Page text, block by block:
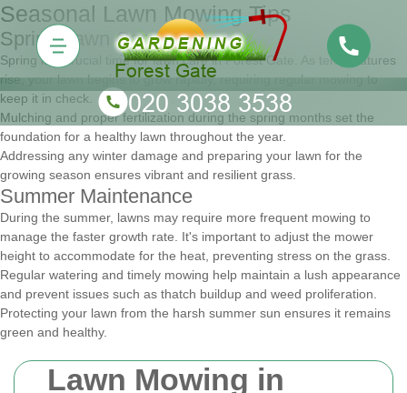
Lawn Mowing in
Seasonal Lawn Mowing Tips
Spring Lawn Care
Spring is a crucial time for lawn care in Forest Gate. As temperatures
rise, your lawn begins to grow rapidly, requiring regular mowing to
keep it in check.
Mulching and proper fertilization during the spring months set the
foundation for a healthy lawn throughout the year.
Addressing any winter damage and preparing your lawn for the
growing season ensures vibrant and resilient grass.
Summer Maintenance
During the summer, lawns may require more frequent mowing to
manage the faster growth rate. It's important to adjust the mower
height to accommodate for the heat, preventing stress on the grass.
Regular watering and timely mowing help maintain a lush appearance
and prevent issues such as thatch buildup and weed proliferation.
Protecting your lawn from the harsh summer sun ensures it remains
green and healthy.